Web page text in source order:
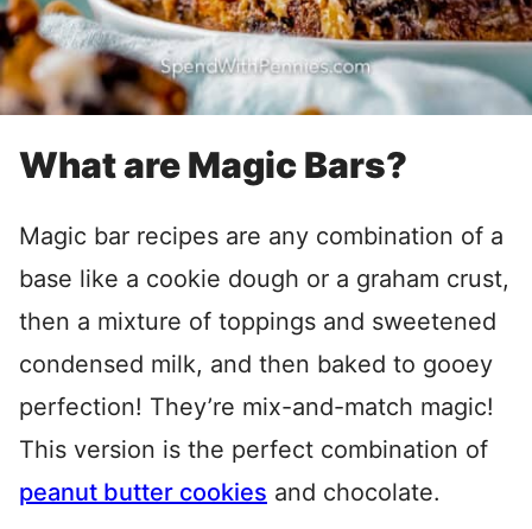
What are Magic Bars?
Magic bar recipes are any combination of a
base like a cookie dough or a graham crust,
then a mixture of toppings and sweetened
condensed milk, and then baked to gooey
perfection! They’re mix-and-match magic!
This version is the perfect combination of
peanut butter cookies and chocolate.